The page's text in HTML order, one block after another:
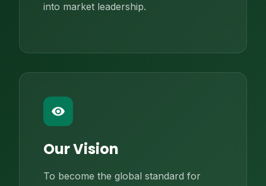
into market leadership.
remove_red_eye
Our Vision
To become the global standard for